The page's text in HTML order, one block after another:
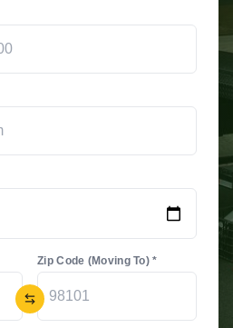
Zip Code (Moving To) *